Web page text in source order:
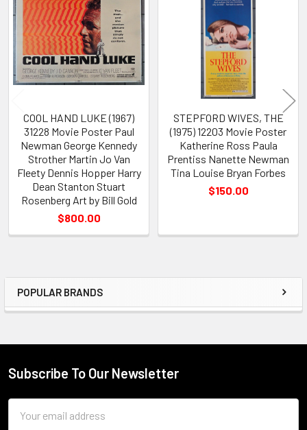
Sidebar
POPULAR BRANDS
Products
COOL HAND LUKE (1967)
31228 Movie Poster Paul
Newman George Kennedy
Strother Martin Jo Van
Fleety Dennis Hopper Harry
Dean Stanton Stuart
Rosenberg Art by Bill Gold
$800.00
STEPFORD WIVES, THE
(1975) 12203 Movie Poster
Katherine Ross Paula
Prentiss Nanette Newman
Tina Louise Bryan Forbes
$150.00
Footer
Subscribe To Our Newsletter
Address